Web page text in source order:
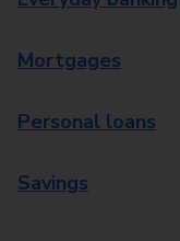
Mortgages
Personal loans
Savings